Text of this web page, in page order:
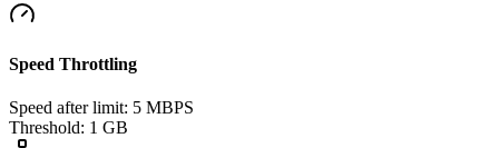
Speed Throttling
Speed after limit: 5 MBPS
Threshold: 1 GB